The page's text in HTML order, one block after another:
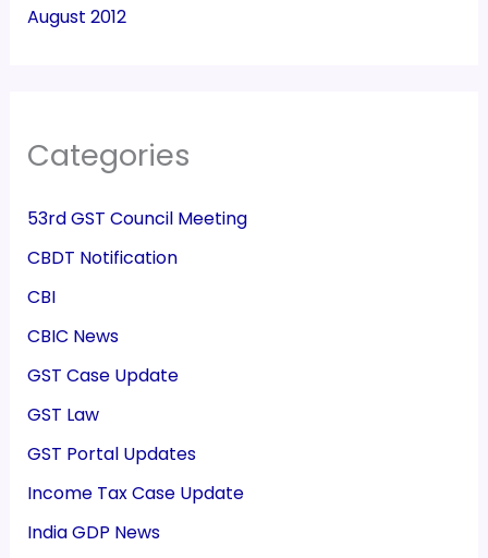
August 2012
Categories
53rd GST Council Meeting
CBDT Notification
CBI
CBIC News
GST Case Update
GST Law
GST Portal Updates
Income Tax Case Update
India GDP News